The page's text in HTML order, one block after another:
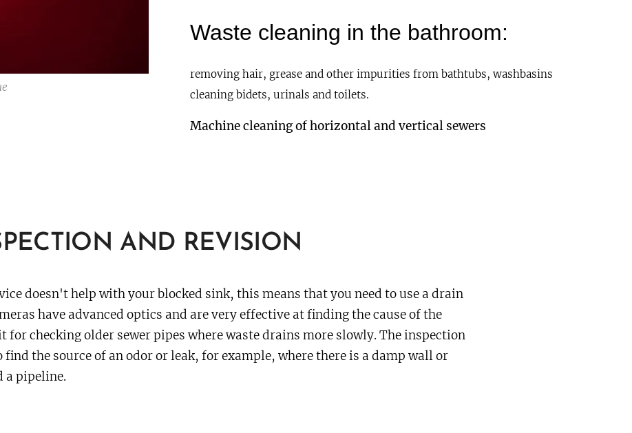
Waste cleaning in the bathroom:
removing hair, grease and other impurities from bathtubs, washbasins
cleaning bidets, urinals and toilets.
Machine cleaning of horizontal and vertical sewers
AND REVISION
doesn't help with your blocked sink, this means that you need to use a drain
have advanced optics and are very effective at finding the cause of the
for checking older sewer pipes where waste drains more slowly. The inspection
find the source of an odor or leak, for example, where there is a damp wall or
a pipeline.